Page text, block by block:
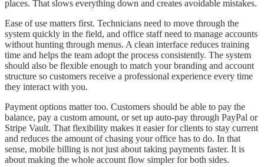
places. That slows everything down and creates avoidable mistakes.
Ease of use matters first. Technicians need to move through the
system quickly in the field, and office staff need to manage accounts
without hunting through menus. A clean interface reduces training
time and helps the team adopt the process consistently. The system
should also be flexible enough to match your branding and account
structure so customers receive a professional experience every time
they interact with you.
Payment options matter too. Customers should be able to pay the
balance, pay a custom amount, or set up auto-pay through PayPal or
Stripe Vault. That flexibility makes it easier for clients to stay current
and reduces the amount of chasing your office has to do. In that
sense, mobile billing is not just about taking payments faster. It is
about making the whole account flow simpler for both sides.